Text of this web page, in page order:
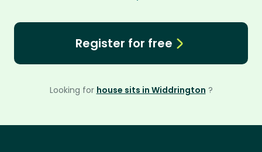
Register for free
Looking for house sits in Widdrington ?